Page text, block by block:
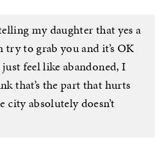
my daughter that yes a
try to grab you and it’s OK
feel like abandoned, I
that’s the part that hurts
absolutely doesn’t